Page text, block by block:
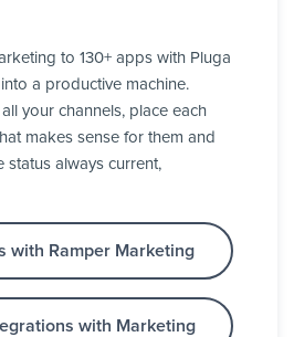
to 130+ apps with Pluga
a productive machine.
your channels, place each
makes sense for them and
status always current,
with Ramper Marketing
with Marketing